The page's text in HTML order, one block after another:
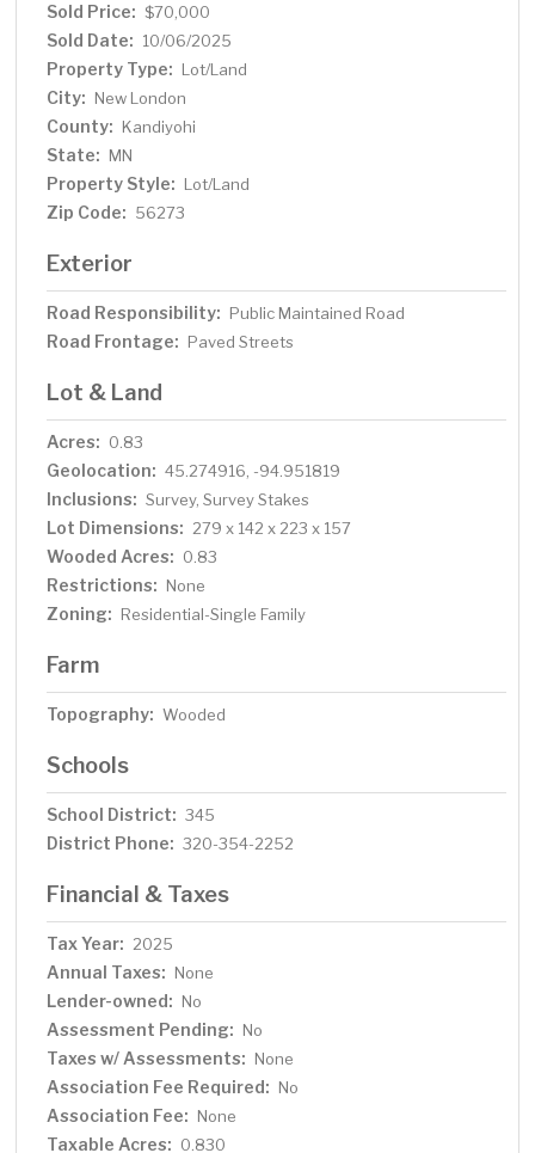
Sold Price: $70,000
Sold Date: 10/06/2025
Property Type: Lot/Land
City: New London
County: Kandiyohi
State: MN
Property Style: Lot/Land
Zip Code: 56273
Exterior
Road Responsibility: Public Maintained Road
Road Frontage: Paved Streets
Lot & Land
Acres: 0.83
Geolocation: 45.274916, -94.951819
Inclusions: Survey, Survey Stakes
Lot Dimensions: 279 x 142 x 223 x 157
Wooded Acres: 0.83
Restrictions: None
Zoning: Residential-Single Family
Farm
Topography: Wooded
Schools
School District: 345
District Phone: 320-354-2252
Financial & Taxes
Tax Year: 2025
Annual Taxes: None
Lender-owned: No
Assessment Pending: No
Taxes w/ Assessments: None
Association Fee Required: No
Association Fee: None
Taxable Acres: 0.830